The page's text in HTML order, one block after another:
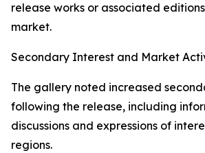
release works or associated
market.
Secondary Interest and Market
The gallery noted increased
following the release, including
discussions and expressions of
regions.